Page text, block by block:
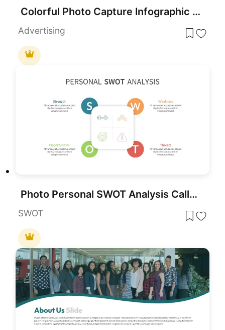
Colorful Photo Capture Infographic Template for PowerPoint & Google Slides
Advertising
Photo Personal SWOT Analysis Callouts Template for PowerPoint & Google Slides
SWOT